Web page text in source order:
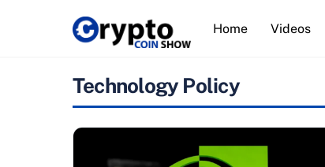
Home Videos
Technology Policy